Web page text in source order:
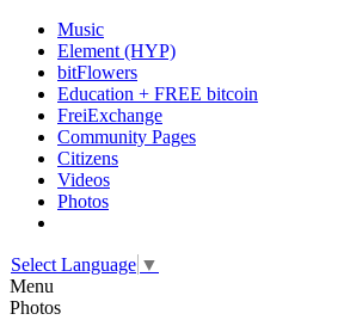
Music
Element (HYP)
bitFlowers
Education + FREE bitcoin
FreiExchange
Community Pages
Citizens
Videos
Photos
Select Language ▼
Menu
Photos